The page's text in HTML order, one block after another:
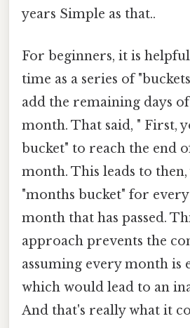
years Simple as that..
For beginners, it is
time as a series of
add the remaining days
month. That said, " First,
bucket" to reach the end
month. This leads to
"months bucket" for
month that has passed.
approach prevents the
assuming every month is
which would lead to an
And that's really what it